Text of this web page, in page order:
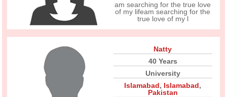
am searching for the true love
of my lifeam searching for the
true love of my l
Natty
40 Years
University
Islamabad, Islamabad,
Pakistan